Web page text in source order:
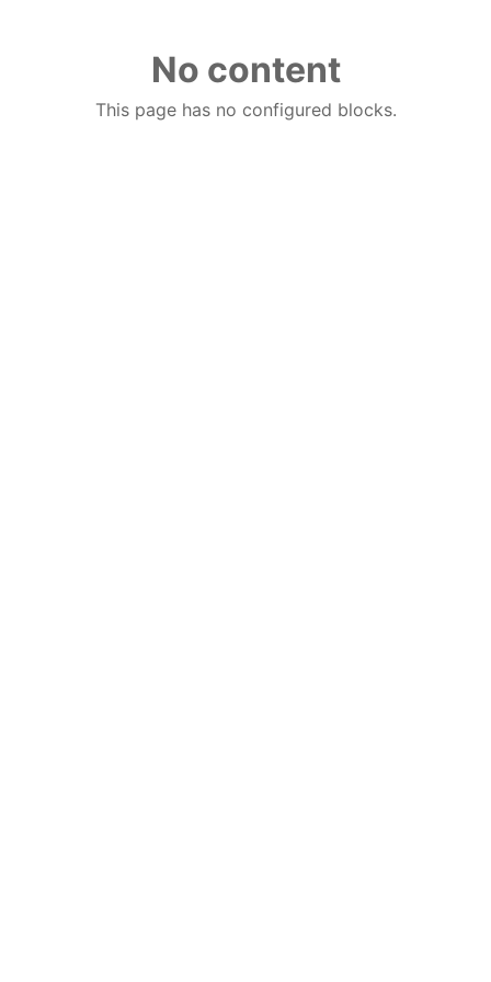
No content
This page has no configured blocks.